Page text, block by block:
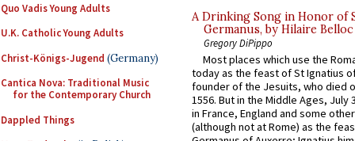
Quo Vadis Young Adults
U.K. Catholic Young Adults
Christ-Königs-Jugend (Germany)
Cantica Nova: Traditional Music
for the Contemporary Church
Dappled Things
A Drinking Song in Honor of
Germanus, by Hilaire Belloc
Gregory DiPippo
Most places which use the
today as the feast of St Ignatius
founder of the Jesuits, who died
1556. But in the Middle Ages, July
in France, England and some
(although not at Rome) as the